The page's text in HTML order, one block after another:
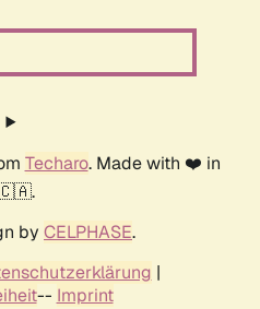
Techaro. Made with ❤️ in
by CELPHASE.
|
-- Imprint